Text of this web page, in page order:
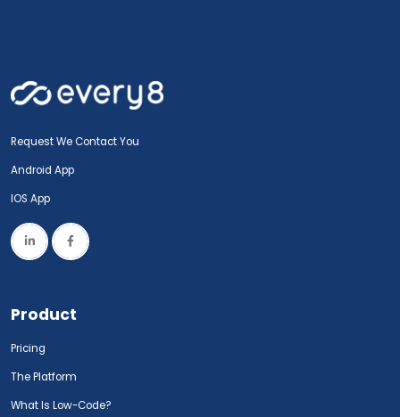
Request We Contact You
Android App
IOS App
Product
Pricing
The Platform
What Is Low-Code?